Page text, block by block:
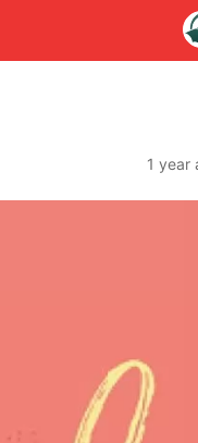
1 year